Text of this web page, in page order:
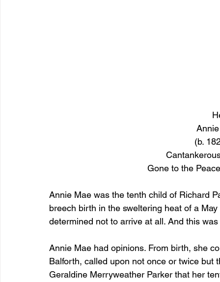
(b.
Gone to the
Annie Mae was the tenth child of Richard
breech birth in the sweltering heat of a
determined not to arrive at all. And this
Annie Mae had opinions. From birth, she
Balforth, called upon not once or twice
Geraldine Merryweather Parker that her